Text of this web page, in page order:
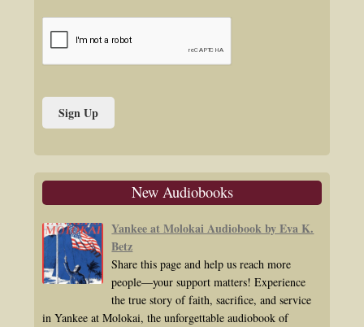
New Audiobooks
Yankee at Molokai Audiobook by Eva K.
Betz
Share this page and help us reach more
people—your support matters! Experience
the true story of faith, sacrifice, and service
in Yankee at Molokai, the unforgettable audiobook of